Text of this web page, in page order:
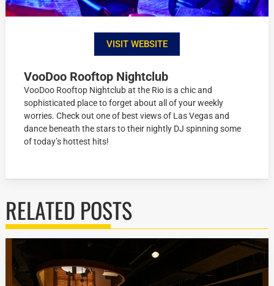
VISIT WEBSITE
VooDoo Rooftop Nightclub
VooDoo Rooftop Nightclub at the Rio is a chic and
sophisticated place to forget about all of your weekly
worries. Check out one of best views of Las Vegas and
dance beneath the stars to their nightly DJ spinning some
of today’s hottest hits!
RELATED POSTS